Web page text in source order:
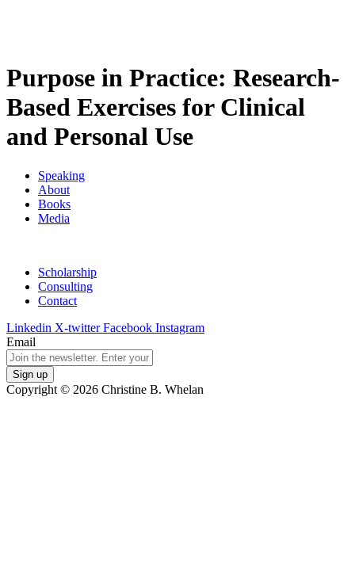
Purpose in Practice: Research-
Based Exercises for Clinical
and Personal Use
Speaking
About
Books
Media
Scholarship
Consulting
Contact
Linkedin X-twitter Facebook Instagram
Email
Copyright © 2026 Christine B. Whelan